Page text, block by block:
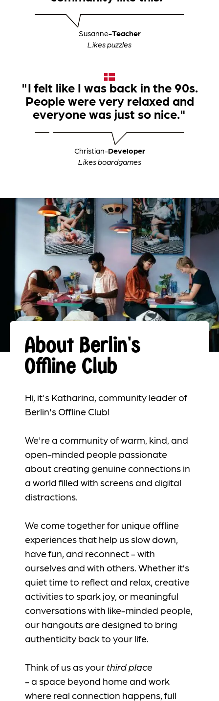
Susanne-Teacher
Likes puzzles
"I felt like I was back in the 90s.
People were very relaxed and
everyone was just so nice."
Christian-Developer
Likes boardgames
About Berlin's
Offline Club
Hi, it's Katharina, community leader of
Berlin's Offline Club!
We're a community of warm, kind, and
open-minded people passionate
about creating genuine connections in
a world filled with screens and digital
distractions.
We come together for unique offline
experiences that help us slow down,
have fun, and reconnect - with
ourselves and with others. Whether it’s
quiet time to reflect and relax, creative
activities to spark joy, or meaningful
conversations with like-minded people,
our hangouts are designed to bring
authenticity back to your life.
Think of us as your third place
- a space beyond home and work
where real connection happens, full